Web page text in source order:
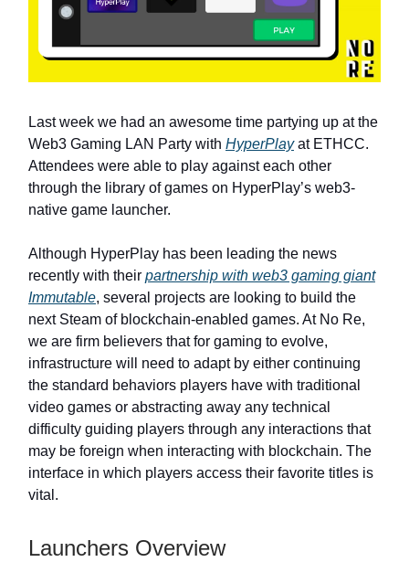
Last week we had an awesome time partying up at the
Web3 Gaming LAN Party with HyperPlayat ETHCC.
Attendees were able to play against each other
through the library of games on HyperPlay’s web3-
native game launcher.
Although HyperPlay has been leading the news
recently with their partnership with web3 gaming giant
Immutable, several projects are looking to build the
next Steam of blockchain-enabled games. At No Re,
we are firm believers that for gaming to evolve,
infrastructure will need to adapt by either continuing
the standard behaviors players have with traditional
video games or abstracting away any technical
difficulty guiding players through any interactions that
may be foreign when interacting with blockchain. The
interface in which players access their favorite titles is
vital.
Launchers Overview